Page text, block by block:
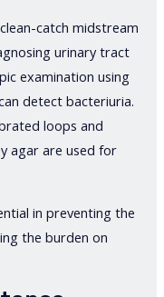
catch midstream
urinary tract
examination using
detect bacteriuria.
loops and
agar are used for
in preventing the
the burden on